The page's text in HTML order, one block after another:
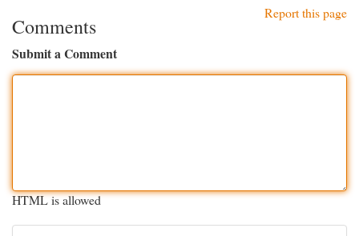
Report this page
Comments
Submit a Comment
HTML is allowed